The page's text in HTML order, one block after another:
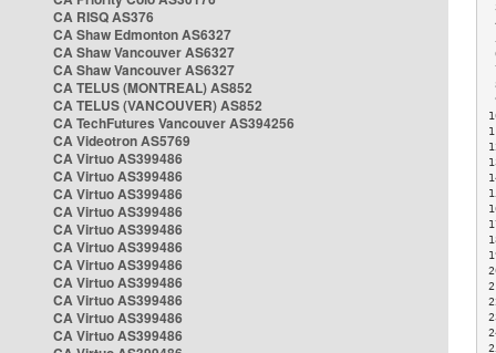
CA RISQ AS376
CA Shaw Edmonton AS6327
CA Shaw Vancouver AS6327
CA Shaw Vancouver AS6327
CA TELUS (MONTREAL) AS852
CA TELUS (VANCOUVER) AS852
CA TechFutures Vancouver AS394256
CA Videotron AS5769
CA Virtuo AS399486
CA Virtuo AS399486
CA Virtuo AS399486
CA Virtuo AS399486
CA Virtuo AS399486
CA Virtuo AS399486
CA Virtuo AS399486
CA Virtuo AS399486
CA Virtuo AS399486
CA Virtuo AS399486
CA Virtuo AS399486